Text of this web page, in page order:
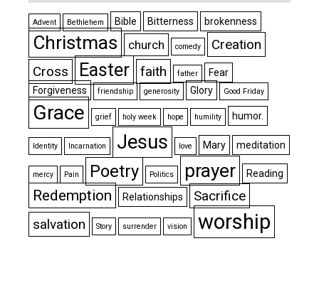
Advent Bethlehem Bible Bitterness brokenness
Christmas church comedy
Creation
Cross
Easter faith father
Fear
Forgiveness
friendship generosity Glory Good Friday
Grace grief holy week hope humility humor.
Identity Incarnation Jesus love Mary meditation
mercy Pain Poetry Politics prayer Reading
Redemption Relationships
Sacrifice
salvation
Story surrender vision worship